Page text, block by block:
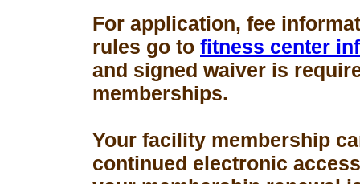
For application, fee
rules go to fitness center
and signed waiver is
memberships.
Your facility membership
continued electronic